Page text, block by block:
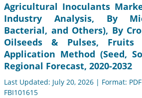
Agricultural Inoculants
Industry Analysis, By
Bacterial, and Others), By
Oilseeds & Pulses, Fruits
Application Method (Seed,
Regional Forecast, 2020-2032
Last Updated: July 20, 2026 | Format:
FBI101615